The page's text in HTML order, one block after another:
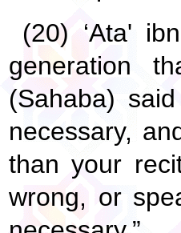
(20) ‘Ata'
generation
(Sahaba)
necessary,
than your
wrong, or